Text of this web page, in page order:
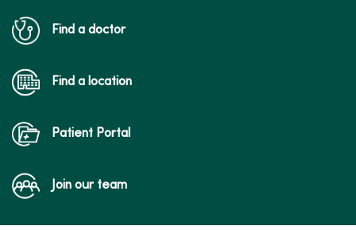
Find a doctor
Find a location
Patient Portal
Join our team